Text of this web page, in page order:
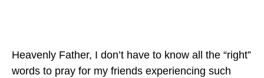
Heavenly Father, I don’t have to know all the “right”
words to pray for my friends experiencing such